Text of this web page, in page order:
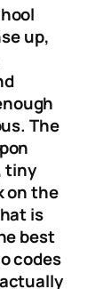
up,
The
tiny
on the
is
best
codes